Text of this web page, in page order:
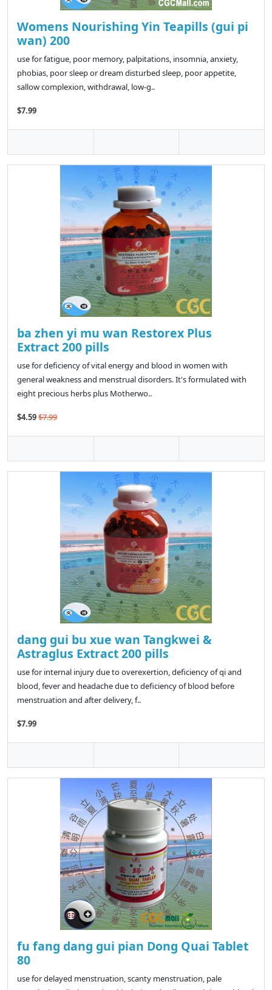
Womens Nourishing Yin Teapills (gui pi
wan) 200
use for fatigue, poor memory, palpitations, insomnia, anxiety,
phobias, poor sleep or dream disturbed sleep, poor appetite,
sallow complexion, withdrawal, low-g..
$7.99
ba zhen yi mu wan Restorex Plus
Extract 200 pills
use for deficiency of vital energy and blood in women with
general weakness and menstrual disorders. It's formulated with
eight precious herbs plus Motherwo..
$4.59$7.99
dang gui bu xue wan Tangkwei &
Astraglus Extract 200 pills
use for internal injury due to overexertion, deficiency of qi and
blood, fever and headache due to deficiency of blood before
menstruation and after delivery, f..
$7.99
fu fang dang gui pian Dong Quai Tablet
80
use for delayed menstruation, scanty menstruation, pale